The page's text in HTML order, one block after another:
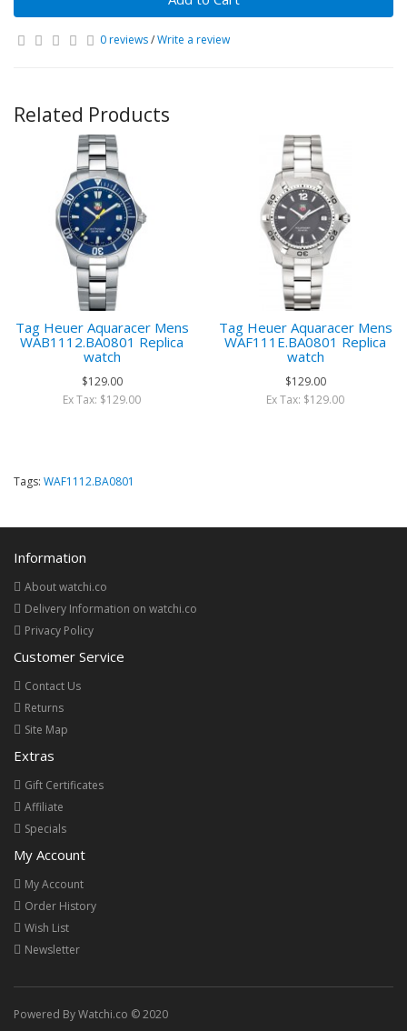
0 reviews/Write a review
Related Products
Tag Heuer Aquaracer Mens
WAB1112.BA0801 Replica
watch
$129.00
Ex Tax: $129.00
Tag Heuer Aquaracer Mens
WAF111E.BA0801 Replica
watch
$129.00
Ex Tax: $129.00
Tags: WAF1112.BA0801
Information
About watchi.co
Delivery Information on watchi.co
Privacy Policy
Customer Service
Contact Us
Returns
Site Map
Extras
Gift Certificates
Affiliate
Specials
My Account
My Account
Order History
Wish List
Newsletter
Powered By Watchi.co © 2020